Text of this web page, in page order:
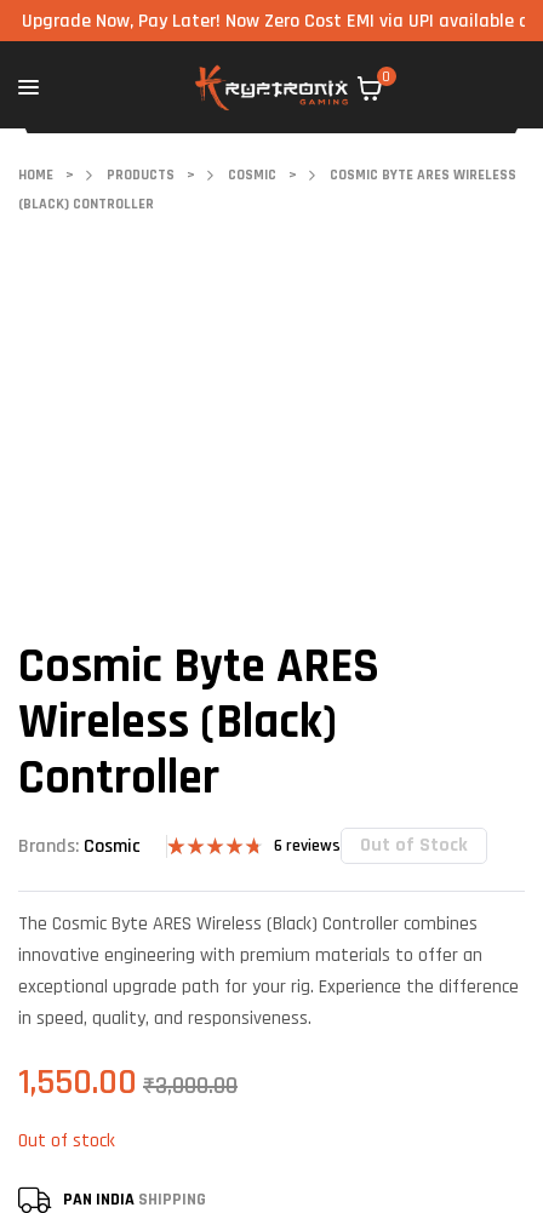
Now, Pay Later! Now Zero Cost EMI via UPI available on all
0
HOME > PRODUCTS > COSMIC >
COSMIC BYTE ARES WIRELESS
(BLACK) CONTROLLER
Cosmic Byte ARES
Wireless (Black)
Controller
Brands: Cosmic
out of 5
customer
6 reviews Out of Stock
The Cosmic Byte ARES Wireless (Black) Controller combines
innovative engineering with premium materials to offer an
exceptional upgrade path for your rig. Experience the difference
in speed, quality, and responsiveness.
₹3,000.00
1,550.00
Out of stock
PAN INDIA SHIPPING